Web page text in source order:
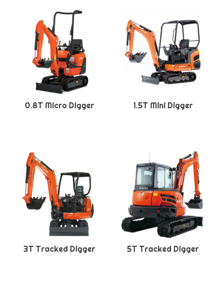
0.8T Micro Digger 1.5T Mini Digger
3T Tracked Digger 5T Tracked Digger